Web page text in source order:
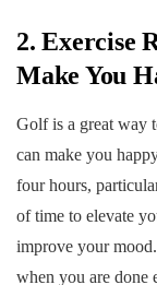
2. Exercise
Make You
Golf is a great way
can make you
four hours,
of time to elevate
improve your
when you are done